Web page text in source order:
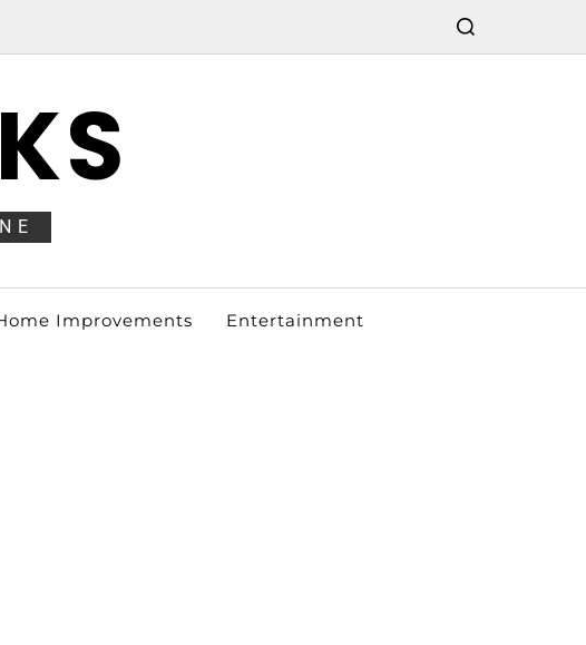
Improvements Entertainment